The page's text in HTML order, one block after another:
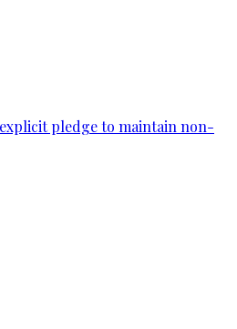
pledge to maintain non-